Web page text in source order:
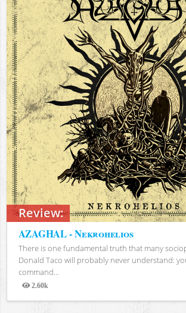
Review:
AZAGHAL - Nekrohelios
There is one fundamental truth that many
Donald Taco will probably never understand:
command...
2.60k
Views